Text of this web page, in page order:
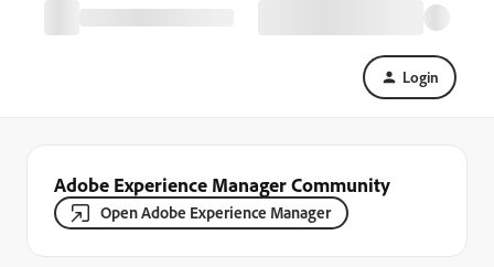
Login
Adobe Experience Manager Community
Open Adobe Experience Manager